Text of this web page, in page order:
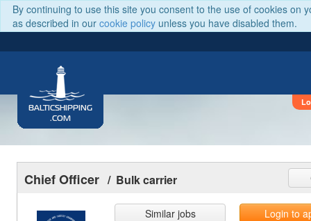
By continuing to use this site you consent to the use of cookies on
as described in our cookie policy unless you have disabled them.
BALTICSHIPPING
.COM
Chief Officer / Bulk carrier
Similar jobs
Login to